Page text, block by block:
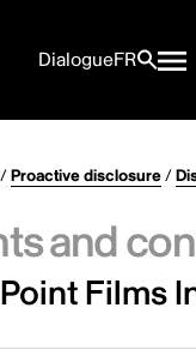
DialogueFR
Proactive disclosure/
and
Films